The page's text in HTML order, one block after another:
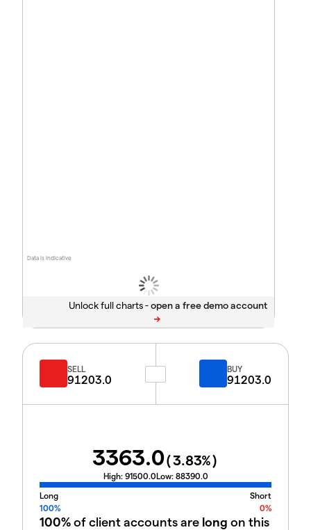
Data is indicative
Unlock full charts -
SELL
91203.0
BUY
91203.0
3363.0(3.83%)
High: 91500.0Low: 88390.0
Long
Short
100%
0%
100%of client accounts are long on this